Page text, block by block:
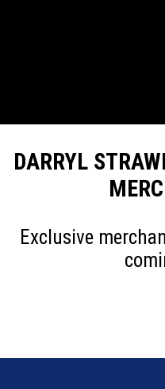
DARRYL
Exclusive